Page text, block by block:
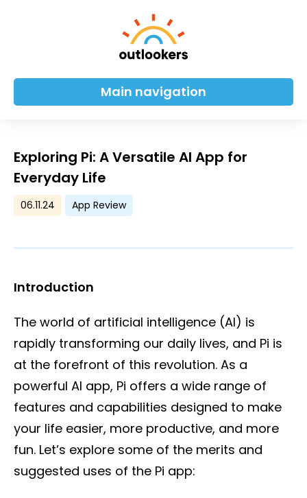
Main navigation
Exploring Pi: A Versatile AI App for
Everyday Life
06.11.24 App Review
Introduction
The world of artificial intelligence (AI) is
rapidly transforming our daily lives, and Pi is
at the forefront of this revolution. As a
powerful AI app, Pi offers a wide range of
features and capabilities designed to make
your life easier, more productive, and more
fun. Let’s explore some of the merits and
suggested uses of the Pi app: